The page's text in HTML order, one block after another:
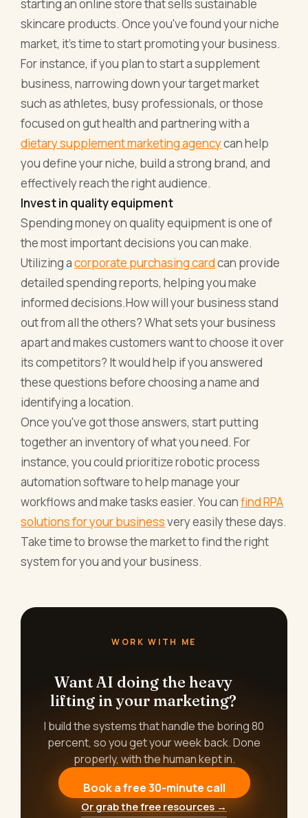
starting an online store that sells sustainable
skincare products. Once you've found your niche
market, it's time to start promoting your business.
For instance, if you plan to start a supplement
business, narrowing down your target market
such as athletes, busy professionals, or those
focused on gut health and partnering with a
dietary supplement marketing agencycan help
you define your niche, build a strong brand, and
effectively reach the right audience.
Invest in quality equipment
Spending money on quality equipment is one of
the most important decisions you can make.
Utilizing acorporate purchasing cardcan provide
detailed spending reports, helping you make
informed decisions.How will your business stand
out from all the others? What sets your business
apart and makes customers want to choose it over
its competitors? It would help if you answered
these questions before choosing a name and
identifying a location.
Once you've got those answers, start putting
together an inventory of what you need. For
instance, you could prioritize robotic process
automation software to help manage your
workflows and make tasks easier. You canfind RPA
solutions for your businessvery easily these days.
Take time to browse the market to find the right
system for you and your business.
WORK WITH ME
Want AI doing the heavy
lifting in your marketing?
I build the systems that handle the boring 80
percent, so you get your week back. Done
properly, with the human kept in.
Book a free 30-minute call
Or grab the free resources →